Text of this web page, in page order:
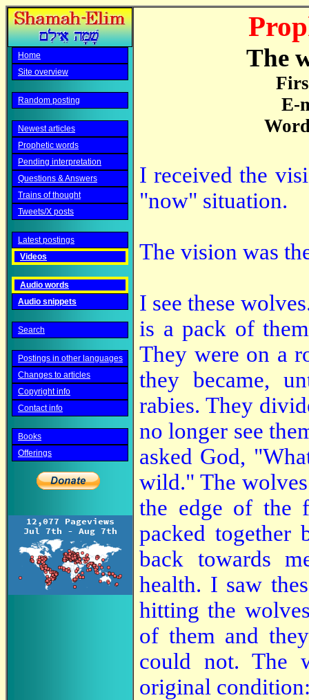
Home
Site overview
Random posting
Newest articles
Prophetic words
Pending interpretation
Questions & Answers
Trains of thought
Tweets/X posts
Latest postings
Videos
Audio words
Audio snippets
Search
Postings in other languages
Changes to articles
Copyright info
Contact info
Books
Offerings
The
E-
I received the
"now" situation.
The vision was
I see these
is a pack of
They were on a
they became,
rabies. They
no longer see
asked God,
wild." The
the edge of the
packed together
back towards
health. I saw
hitting the
of them and
could not. The
original